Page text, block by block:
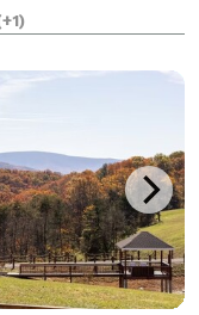
an elegant
dinners